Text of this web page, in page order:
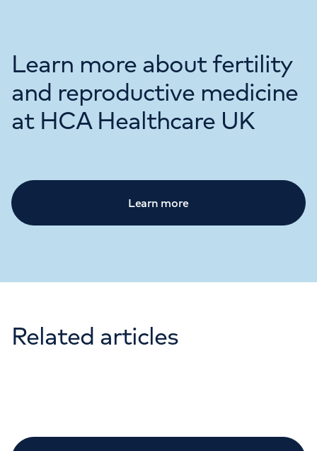
Learn more about fertility
and reproductive medicine
at HCA Healthcare UK
Learn more
Related articles